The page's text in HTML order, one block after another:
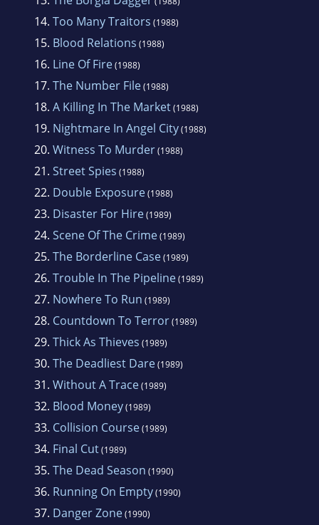
14. Too Many Traitors (1988)
15. Blood Relations (1988)
16. Line Of Fire(1988)
17. The Number File(1988)
18. A Killing In The Market(1988)
19. Nightmare In Angel City(1988)
20. Witness To Murder(1988)
21. Street Spies (1988)
22. Double Exposure(1988)
23. Disaster For Hire(1989)
24. Scene Of The Crime(1989)
25. The Borderline Case(1989)
26. Trouble In The Pipeline(1989)
27. Nowhere To Run (1989)
28. Countdown To Terror(1989)
29. Thick As Thieves (1989)
30. The Deadliest Dare(1989)
31. Without A Trace(1989)
32. Blood Money(1989)
33. Collision Course(1989)
34. Final Cut(1989)
35. The Dead Season (1990)
36. Running On Empty(1990)
37. Danger Zone(1990)